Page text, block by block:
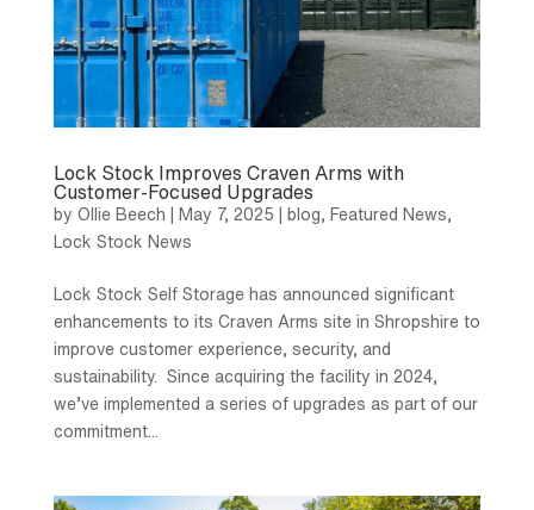
Lock Stock Improves Craven Arms with
Customer-Focused Upgrades
by Ollie Beech May 7, 2025 blog, Featured News,
Lock Stock News
Lock Stock Self Storage has announced significant
enhancements to its Craven Arms site in Shropshire to
improve customer experience, security, and
sustainability. Since acquiring the facility in 2024,
we’ve implemented a series of upgrades as part of our
commitment...